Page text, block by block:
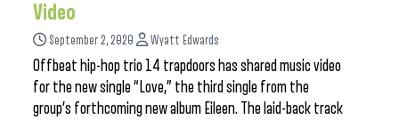
Video
September 2, 2020 Wyatt Edwards
Offbeat hip-hop trio 14 trapdoors has shared music video
for the new single “Love,” the third single from the
group’s forthcoming new album Eileen. The laid-back track